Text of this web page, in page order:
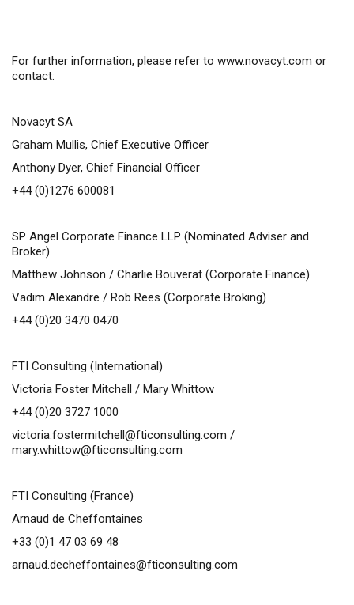
For further information, please refer to www.novacyt.com or
contact:
Novacyt SA
Graham Mullis, Chief Executive Officer
Anthony Dyer, Chief Financial Officer
+44 (0)1276 600081
SP Angel Corporate Finance LLP (Nominated Adviser and
Broker)
Matthew Johnson / Charlie Bouverat (Corporate Finance)
Vadim Alexandre / Rob Rees (Corporate Broking)
+44 (0)20 3470 0470
FTI Consulting (International)
Victoria Foster Mitchell / Mary Whittow
+44 (0)20 3727 1000
victoria.fostermitchell@fticonsulting.com /
mary.whittow@fticonsulting.com
FTI Consulting (France)
Arnaud de Cheffontaines
+33 (0)1 47 03 69 48
arnaud.decheffontaines@fticonsulting.com